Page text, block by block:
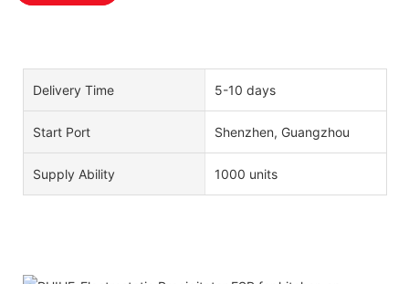
Delivery Time 5-10 days
Start Port Shenzhen, Guangzhou
Supply Ability 1000 units